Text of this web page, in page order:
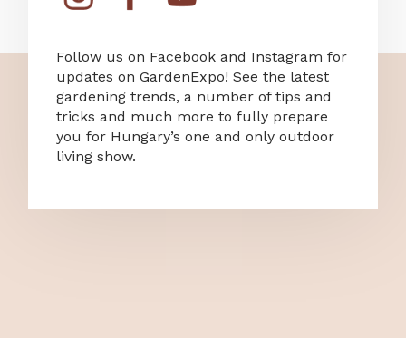
Follow us on Facebook and Instagram for
updates on GardenExpo! See the latest
gardening trends, a number of tips and
tricks and much more to fully prepare
you for Hungary’s one and only outdoor
living show.